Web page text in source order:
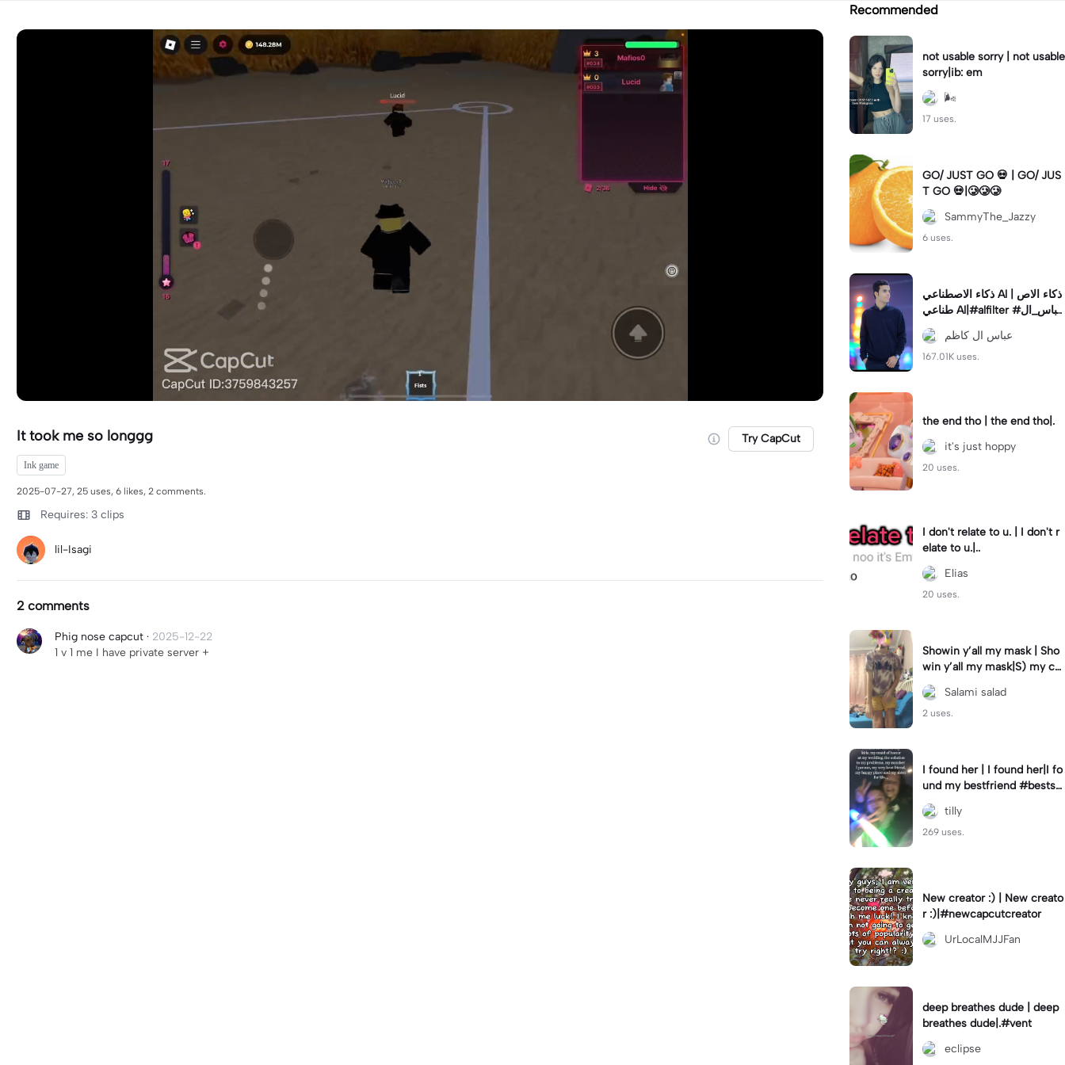
It took me so longgg Try CapCut
Ink game
2025-07-27, 25 uses, 6 likes, 2 comments.
Requires: 3 clips
lil-Isagi
2 comments
Phig nose capcut · 2025-12-22
1 v 1 me I have private server +
Recommended
not usable sorry | not usable
sorry|ib: em
🌬
17 uses.
GO/ JUST GO 💀 | GO/ JUS
T GO 💀|🥲🥲🥲
SammyThe_Jazzy
6 uses.
ذكاء الاصطناعي Al | ذكاء الاص
طناعي Al|#alfilter #عباس_ال
_كاظم #ذكاءاصطناعي
عباس ال كاظم
167.01K uses.
the end tho | the end tho|.
it's just hoppy
20 uses.
I don't relate to u. | I don't r
elate to u.|..
Elias
20 uses.
Showin y’all my mask | Sho
win y’all my mask|S) my cat
joins as well! #furry
Salami salad
2 uses.
I found her | I found her|I fo
und my bestfriend #bestsfr
iends #bestie #fyp #viral
tilly
269 uses.
New creator :) | New creato
r :)|#newcapcutcreator
UrLocalMJJFan
deep breathes dude | deep
breathes dude|.#vent
eclipse